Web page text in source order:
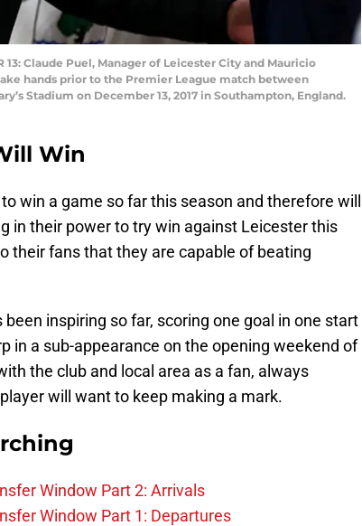
13: Claude Puel, Manager of Leicester City and Mauricio
hands prior to the Premier League match between
Stadium on December 13, 2017 in Southampton, England.
Win
win a game so far this season and therefore will
in their power to try win against Leicester this
their fans that they are capable of beating
inspiring so far, scoring one goal in one start
in a sub-appearance on the opening weekend of
the club and local area as a fan, always
will want to keep making a mark.
Window Part 2: Arrivals
Window Part 1: Departures